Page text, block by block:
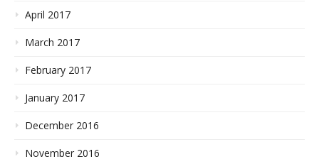
April 2017
March 2017
February 2017
January 2017
December 2016
November 2016